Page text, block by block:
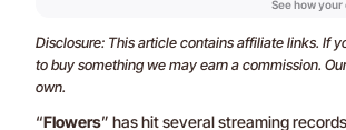
Disclosure: This article contains affiliate links. If
to buy something we may earn a commission.
own.
“Flowers” has hit several streaming